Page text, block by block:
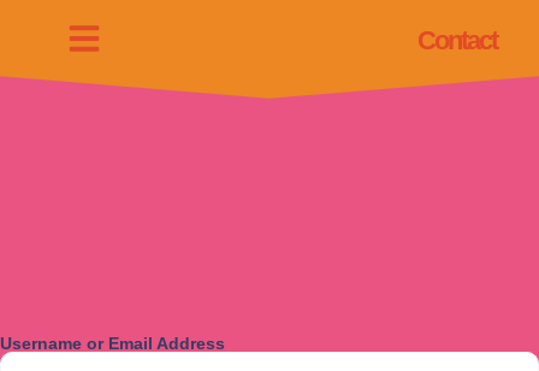
Contact
Username or Email Address